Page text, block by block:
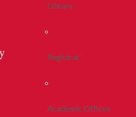
Library
Registrar
Academic Offices